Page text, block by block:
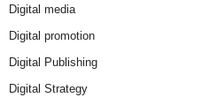
Digital media
Digital promotion
Digital Publishing
Digital Strategy